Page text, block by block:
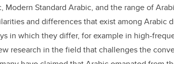
Standard Arabic, and the range of
and differences that exist among Arabic
in which they differ, for example in high-
research in the field that challenges the